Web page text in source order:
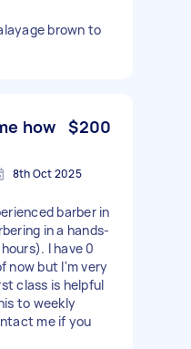
brown to
how $200
8th Oct 2025
barber in
in a hands-
I have 0
now but I'm very
class is helpful
to weekly
me if you